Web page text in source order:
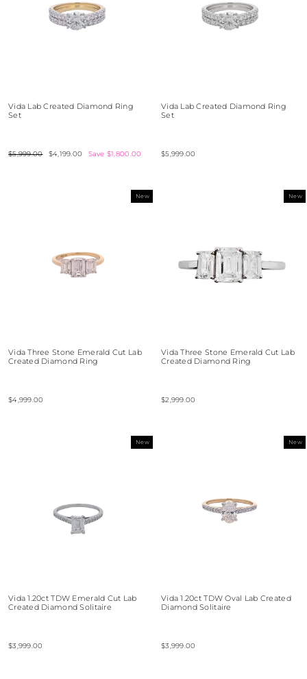
Vida Lab Created Diamond Ring
Set
Regular
$5,999.00
Sale
$4,199.00 Save $1,800.00
Vida Lab Created Diamond Ring
Set
$5,999.00
New
Vida Three Stone Emerald Cut Lab
Created Diamond Ring
$4,999.00
New
Vida Three Stone Emerald Cut Lab
Created Diamond Ring
$2,999.00
New
Vida 1.20ct TDW Emerald Cut Lab
Created Diamond Solitaire
$3,999.00
New
Vida 1.20ct TDW Oval Lab Created
Diamond Solitaire
$3,999.00